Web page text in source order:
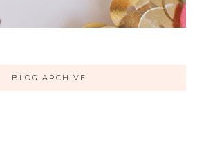
BLOG ARCHIVE